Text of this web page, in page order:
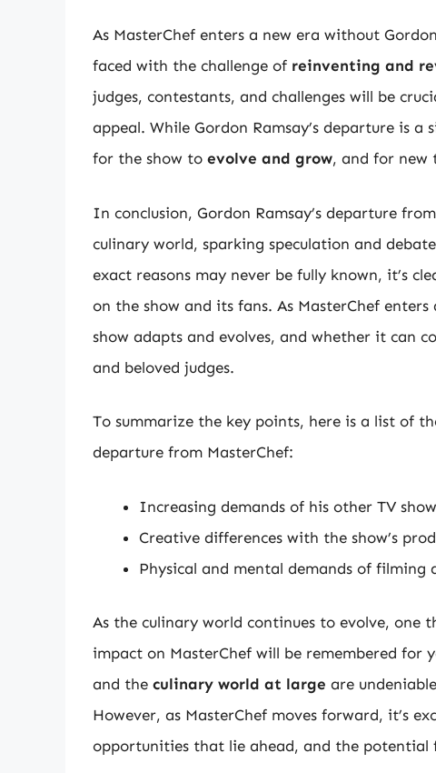
As MasterChef enters a new era without
faced with the challenge of reinventing and
judges, contestants, and challenges will be
appeal. While Gordon Ramsay’s departure is
for the show to evolve and grow, and for new
In conclusion, Gordon Ramsay’s departure
culinary world, sparking speculation and
exact reasons may never be fully known, it’s
on the show and its fans. As MasterChef
show adapts and evolves, and whether it can
and beloved judges.
To summarize the key points, here is a list of
departure from MasterChef:
Increasing demands of his other TV
Creative differences with the show’s
Physical and mental demands of filming
As the culinary world continues to evolve, one
impact on MasterChef will be remembered for
and the culinary world at large are
However, as MasterChef moves forward, it’s
opportunities that lie ahead, and the